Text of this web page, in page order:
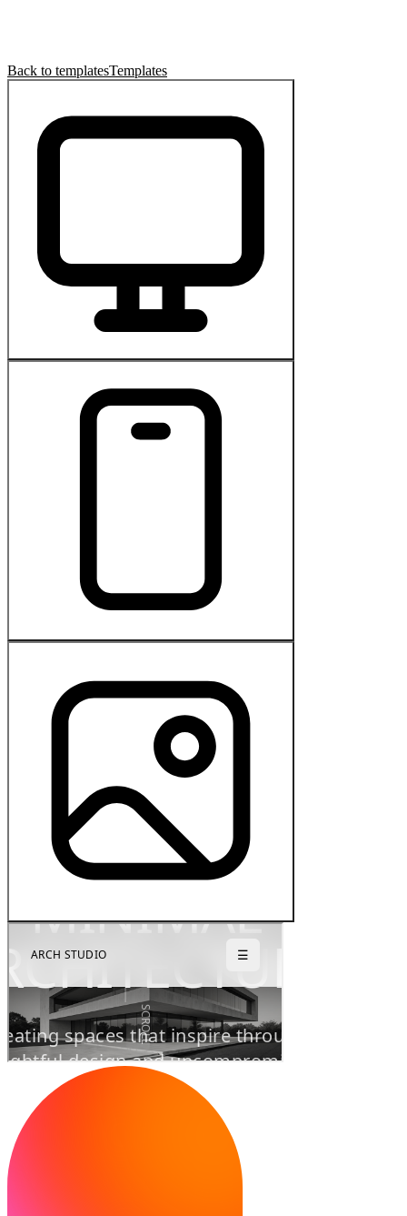
Back to templatesTemplates